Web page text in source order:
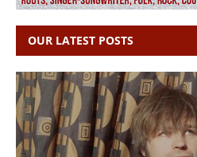
OUR LATEST POSTS